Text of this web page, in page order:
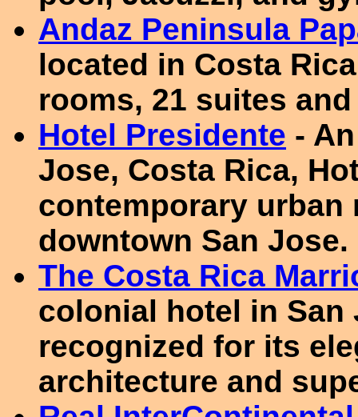
Andaz Peninsula
located in Costa
rooms, 21 suites
Hotel Presidente -
Jose, Costa Rica,
contemporary urban
downtown San Jose.
The Costa Rica
colonial hotel in San
recognized for its
architecture and